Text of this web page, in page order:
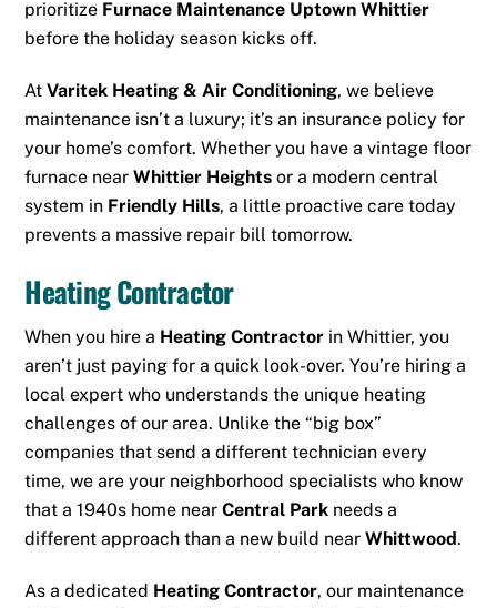
prioritize Furnace Maintenance Uptown Whittier
before the holiday season kicks off.
AtVaritek Heating & Air Conditioning, we believe
maintenance isn’t a luxury; it’s an insurance policy for
your home’s comfort. Whether you have a vintage floor
furnace nearWhittier Heights or a modern central
system in Friendly Hills, a little proactive care today
prevents a massive repair bill tomorrow.
Heating Contractor
When you hire a Heating Contractor in Whittier, you
aren’t just paying for a quick look-over. You’re hiring a
local expert who understands the unique heating
challenges of our area. Unlike the “big box”
companies that send a different technician every
time, we are your neighborhood specialists who know
that a 1940s home nearCentral Park needs a
different approach than a new build nearWhittwood.
As a dedicated Heating Contractor, our maintenance